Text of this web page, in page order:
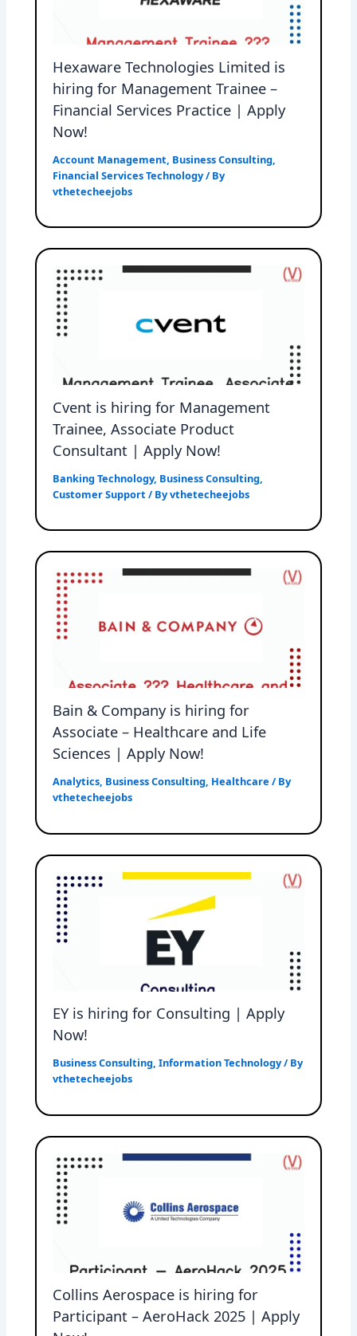
Hexaware Technologies Limited is
hiring for Management Trainee –
Financial Services Practice | Apply
Now!
Account Management, Business Consulting,
Financial Services Technology/ By
vthetecheejobs
Cvent is hiring for Management
Trainee, Associate Product
Consultant | Apply Now!
Banking Technology, Business Consulting,
Customer Support / Byvthetecheejobs
Bain & Company is hiring for
Associate – Healthcare and Life
Sciences | Apply Now!
Analytics, Business Consulting, Healthcare / By
vthetecheejobs
EY is hiring for Consulting | Apply
Now!
Business Consulting,Information Technology/ By
vthetecheejobs
Collins Aerospace is hiring for
Participant – AeroHack 2025 | Apply